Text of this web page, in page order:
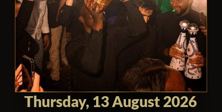
Thursday, 13 August 2026